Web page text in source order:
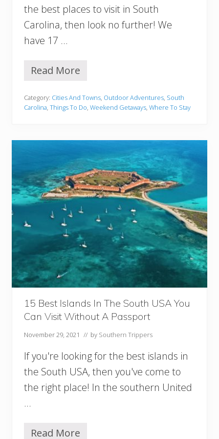
h
o
u
l
d
t
i
s
s
the best places to visit in South
Carolina, then look no further! We
have 17 …
1
B
e
s
l
e
s
t
o
s
t
i
n
S
o
u
t
h
C
a
o
l
i
n
U
Read More
Category: Cities And Towns, Outdoor Adventures, South
Carolina, Things To Do, Weekend Getaways, Where To Stay
15 Best Islands In The South USA You
Can Visit Without A Passport
November 29, 2021 // by Southern Trippers
If you're looking for the best islands in
the South USA, then you've come to
the right place! In the southern United
…
Read More